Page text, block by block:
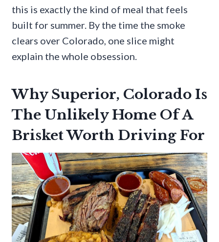
this is exactly the kind of meal that feels
built for summer. By the time the smoke
clears over Colorado, one slice might
explain the whole obsession.
Why Superior, Colorado Is
The Unlikely Home Of A
Brisket Worth Driving For